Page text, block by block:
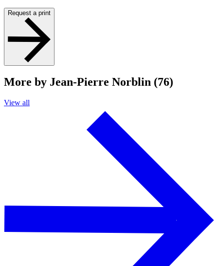
Request a print
More by Jean-Pierre Norblin (76)
View all